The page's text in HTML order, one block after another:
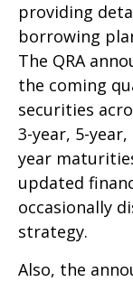
providing
borrowing
The QRA
the coming
securities
3-year, 5-
year
updated
occasionally
strategy.
Also, the